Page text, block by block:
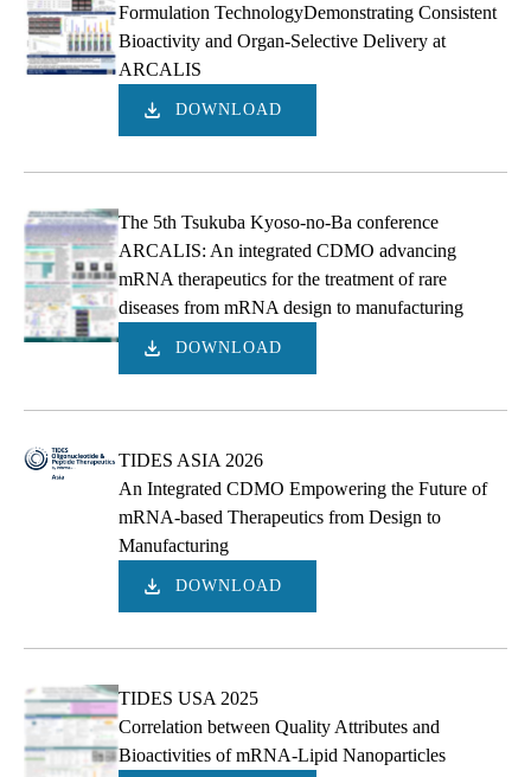
Formulation TechnologyDemonstrating Consistent
Bioactivity and Organ-Selective Delivery at
ARCALIS
DOWNLOAD
The 5th Tsukuba Kyoso-no-Ba conference
ARCALIS: An integrated CDMO advancing
mRNA therapeutics for the treatment of rare
diseases from mRNA design to manufacturing
DOWNLOAD
TIDES ASIA 2026
An Integrated CDMO Empowering the Future of
mRNA-based Therapeutics from Design to
Manufacturing
DOWNLOAD
TIDES USA 2025
Correlation between Quality Attributes and
Bioactivities of mRNA-Lipid Nanoparticles